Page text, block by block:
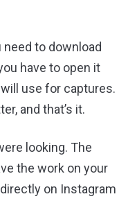
to download
have to open it
use for captures.
and that’s it.
looking. The
the work on your
on Instagram